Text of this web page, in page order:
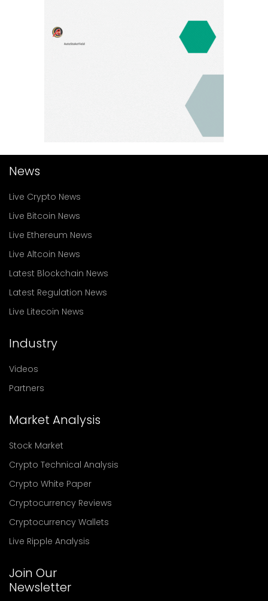
News
Live Crypto News
Live Bitcoin News
Live Ethereum News
Live Altcoin News
Latest Blockchain News
Latest Regulation News
Live Litecoin News
Industry
Videos
Partners
Market Analysis
Stock Market
Crypto Technical Analysis
Crypto White Paper
Cryptocurrency Reviews
Cryptocurrency Wallets
Live Ripple Analysis
Join Our
Newsletter